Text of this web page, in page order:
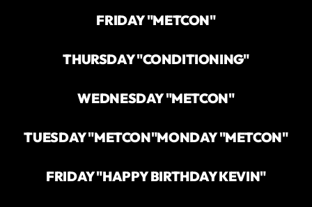
FRIDAY "METCON"
THURSDAY "CONDITIONING"
WEDNESDAY "METCON"
TUESDAY "METCON"MONDAY "METCON"
FRIDAY "HAPPY BIRTHDAY KEVIN"